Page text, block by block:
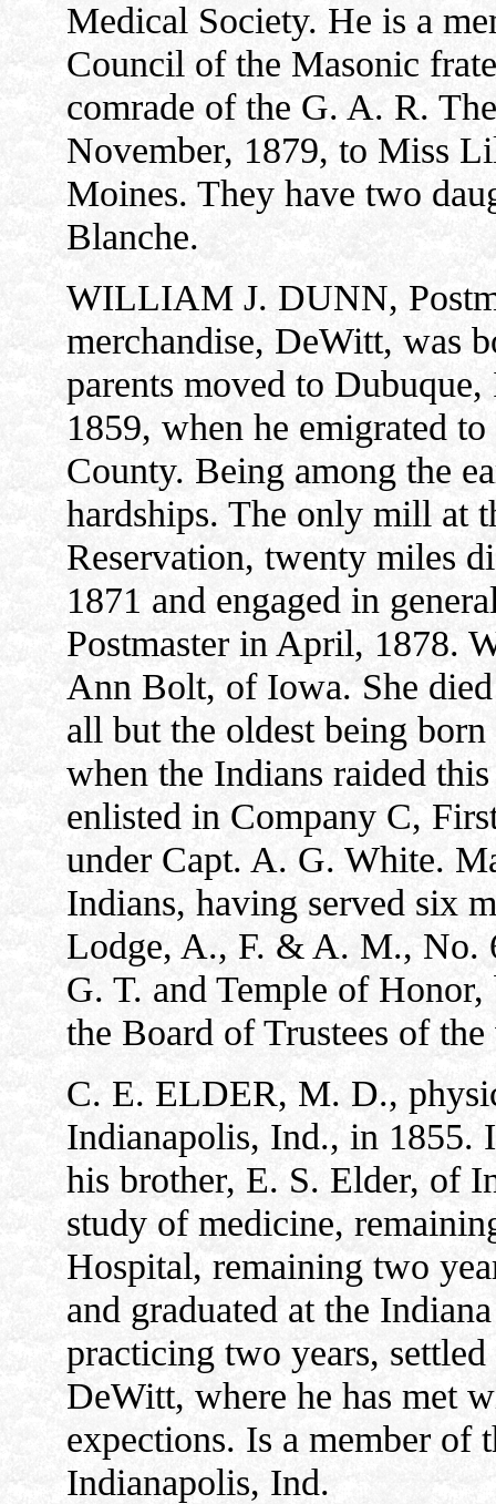
Medical Society. He is a
Council of the Masonic
comrade of the G. A. R.
November, 1879, to Miss
Moines. They have two
Blanche.
WILLIAM J. DUNN,
merchandise, DeWitt, was
parents moved to
1859, when he emigrated
County. Being among the
hardships. The only mill at
Reservation, twenty miles
1871 and engaged in
Postmaster in April, 1878.
Ann Bolt, of Iowa. She
all but the oldest being
when the Indians raided
enlisted in Company C,
under Capt. A. G. White.
Indians, having served six
Lodge, A., F. & A. M., No.
G. T. and Temple of
the Board of Trustees of
C. E. ELDER, M. D.,
Indianapolis, Ind., in 1855.
his brother, E. S. Elder, of
study of medicine,
Hospital, remaining two
and graduated at the
practicing two years,
DeWitt, where he has met
expections. Is a member of
Indianapolis, Ind.